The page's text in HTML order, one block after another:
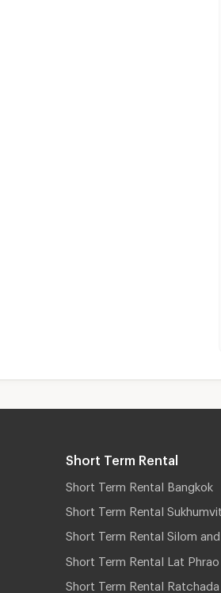
Short Term Rental
Short Term Rental Bangkok
Short Term Rental Sukhumvit
Short Term Rental Silom
Short Term Rental Lat Phrao
Short Term Rental Ratchada